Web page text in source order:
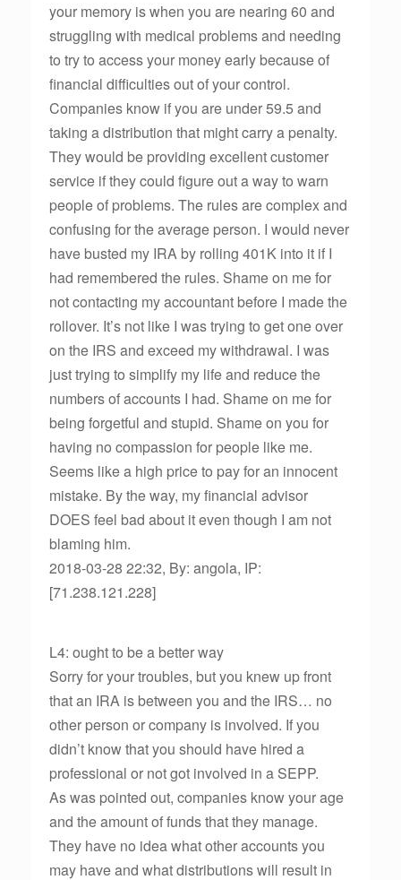
your memory is when you are nearing 60 and
struggling with medical problems and needing
to try to access your money early because of
financial difficulties out of your control.
Companies know if you are under 59.5 and
taking a distribution that might carry a penalty.
They would be providing excellent customer
service if they could figure out a way to warn
people of problems. The rules are complex and
confusing for the average person. I would never
have busted my IRA by rolling 401K into it if I
had remembered the rules. Shame on me for
not contacting my accountant before I made the
rollover. It’s not like I was trying to get one over
on the IRS and exceed my withdrawal. I was
just trying to simplify my life and reduce the
numbers of accounts I had. Shame on me for
being forgetful and stupid. Shame on you for
having no compassion for people like me.
Seems like a high price to pay for an innocent
mistake. By the way, my financial advisor
DOES feel bad about it even though I am not
blaming him.
2018-03-28 22:32, By: angola, IP:
[71.238.121.228]
L4: ought to be a better way
Sorry for your troubles, but you knew up front
that an IRA is between you and the IRS… no
other person or company is involved. If you
didn’t know that you should have hired a
professional or not got involved in a SEPP.
As was pointed out, companies know your age
and the amount of funds that they manage.
They have no idea what other accounts you
may have and what distributions will result in